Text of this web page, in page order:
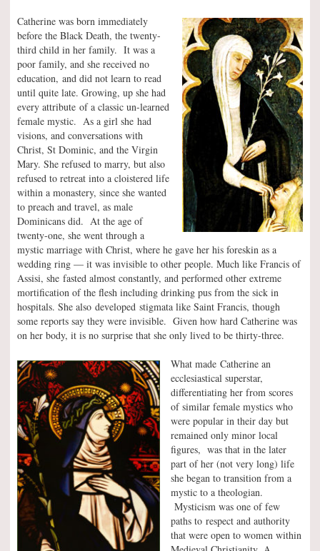
Catherine was born immediately
before the Black Death, the twenty-
third child in her family. It was a
poor family, and she received no
education, and did not learn to read
until quite late. Growing, up she had
every attribute of a classic un-learned
female mystic. As a girl she had
visions, and conversations with
Christ, St Dominic, and the Virgin
Mary. She refused to marry, but also
refused to retreat into a cloistered life
within a monastery, since she wanted
to preach and travel, as male
Dominicans did. At the age of
twenty-one, she went through a
mystic marriage with Christ, where he gave her his foreskin as a
wedding ring — it was invisible to other people. Much like Francis of
Assisi, she fasted almost constantly, and performed other extreme
mortification of the flesh including drinking pus from the sick in
hospitals. She also developed stigmata like Saint Francis, though
some reports say they were invisible. Given how hard Catherine was
on her body, it is no surprise that she only lived to be thirty-three.
What made Catherine an
ecclesiastical superstar,
differentiating her from scores
of similar female mystics who
were popular in their day but
remained only minor local
figures, was that in the later
part of her (not very long) life
she began to transition from a
mystic to a theologian.
Mysticism was one of few
paths to respect and authority
that were open to women within